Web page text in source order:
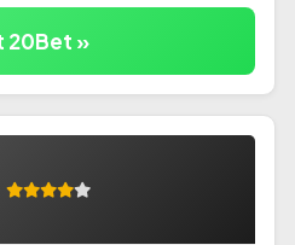
20Bet »